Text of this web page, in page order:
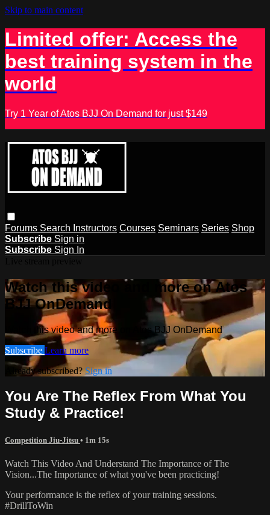
Skip to main content
Limited offer: Access the
best training system in the
world
Try 1 Year of Atos BJJ On Demand for just $149
Forums Search Instructors Courses Seminars Series Shop
Subscribe Sign in
Subscribe Sign In
Watch this video and more on Atos
BJJ OnDemand
Watch this video and more on Atos BJJ OnDemand
Subscribe Learn more
Already subscribed?Sign in
You Are The Reflex From What You
Study & Practice!
Competition Jiu-Jitsu • 1m 15s
Watch This Video And Understand The Importance of The
Vision...The Importance of what you've been practicing!
Your performance is the reflex of your training sessions.
#DrillToWin